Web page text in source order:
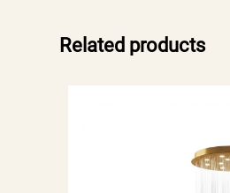
Related products